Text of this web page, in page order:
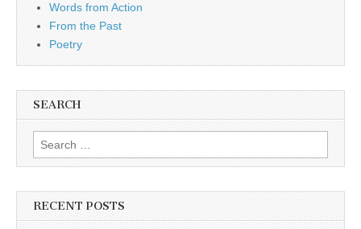
Words from Action
From the Past
Poetry
SEARCH
Search for:
RECENT POSTS